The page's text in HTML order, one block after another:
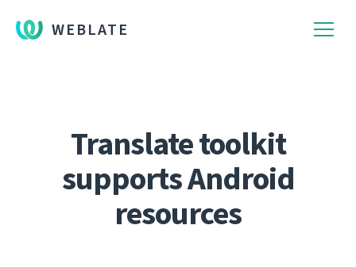
WEBLATE
Translate toolkit
supports Android
resources